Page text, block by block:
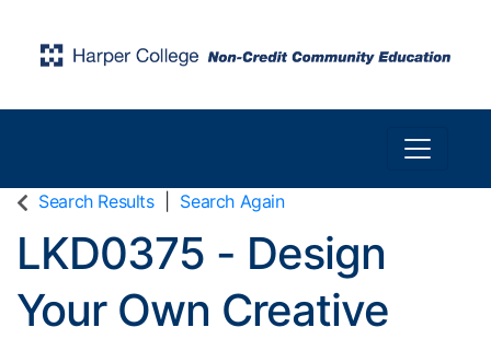
Toggle
Search Results Search Again
LKD0375 - Design
Your Own Creative